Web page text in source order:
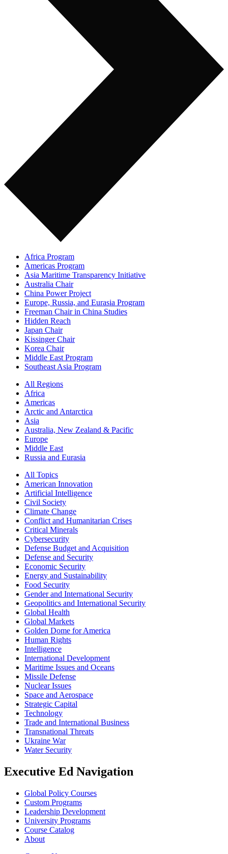
Africa Program
Americas Program
Asia Maritime Transparency Initiative
Australia Chair
China Power Project
Europe, Russia, and Eurasia Program
Freeman Chair in China Studies
Hidden Reach
Japan Chair
Kissinger Chair
Korea Chair
Middle East Program
Southeast Asia Program
All Regions
Africa
Americas
Arctic and Antarctica
Asia
Australia, New Zealand & Pacific
Europe
Middle East
Russia and Eurasia
All Topics
American Innovation
Artificial Intelligence
Civil Society
Climate Change
Conflict and Humanitarian Crises
Critical Minerals
Cybersecurity
Defense Budget and Acquisition
Defense and Security
Economic Security
Energy and Sustainability
Food Security
Gender and International Security
Geopolitics and International Security
Global Health
Global Markets
Golden Dome for America
Human Rights
Intelligence
International Development
Maritime Issues and Oceans
Missile Defense
Nuclear Issues
Space and Aerospace
Strategic Capital
Technology
Trade and International Business
Transnational Threats
Ukraine War
Water Security
Executive Ed Navigation
Global Policy Courses
Custom Programs
Leadership Development
University Programs
Course Catalog
About